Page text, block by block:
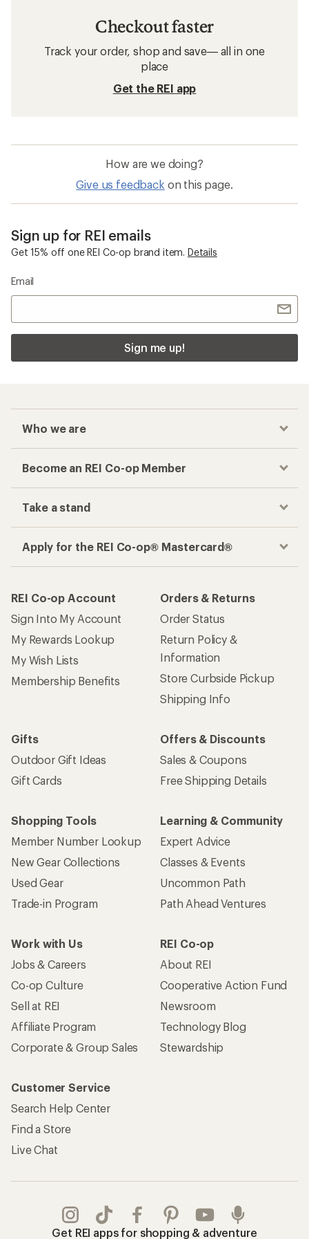
Checkout faster
Track your order, shop and save— all in one
place
Get the REI app
How are we doing?
Give us feedback on this page.
Sign up for REI emails
Get 15% off one REI Co-op brand item. Details
Email
Sign me up!
Who we are
Become an REI Co-op Member
Take a stand
Apply for the REI Co-op® Mastercard®
REI Co-op Account
Sign Into My Account
My Rewards Lookup
My Wish Lists
Membership Benefits
Orders & Returns
Order Status
Return Policy &
Information
Store Curbside Pickup
Shipping Info
Gifts
Outdoor Gift Ideas
Gift Cards
Offers & Discounts
Sales & Coupons
Free Shipping Details
Shopping Tools
Member Number Lookup
New Gear Collections
Used Gear
Trade-in Program
Learning & Community
Expert Advice
Classes & Events
Uncommon Path
Path Ahead Ventures
Work with Us
Jobs & Careers
Co-op Culture
Sell at REI
Affiliate Program
Corporate & Group Sales
REI Co-op
About REI
Cooperative Action Fund
Newsroom
Technology Blog
Stewardship
Customer Service
Search Help Center
Find a Store
Live Chat
Get REI apps for shopping & adventure